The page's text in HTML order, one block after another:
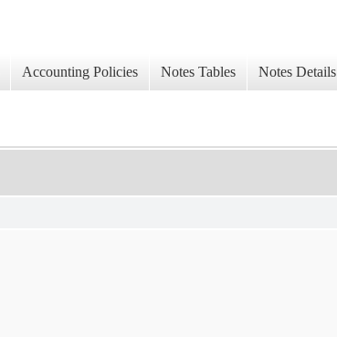
Accounting Policies Notes Tables Notes Details